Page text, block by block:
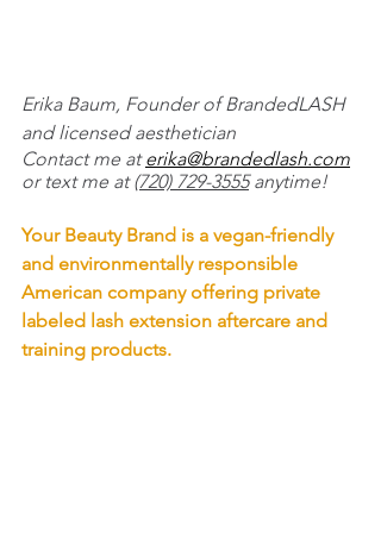
Erika Baum, Founder of BrandedLASH
and licensed aesthetician
Contact me at erika@brandedlash.com
or text me at (720) 729-3555 anytime!
Your Beauty Brand is a vegan-friendly
and environmentally responsible
American company offering private
labeled lash extension aftercare and
training products.